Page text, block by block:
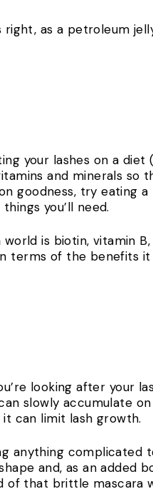
right, as a petroleum
your lashes on a diet
and minerals so
goodness, try eating
you’ll need.
is biotin, vitamin
terms of the benefits
looking after your
slowly accumulate
can limit lash growth.
anything
and, as an added
of that brittle mascara